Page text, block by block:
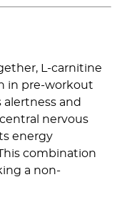
L-carnitine
in pre-workout
and
nervous
energy
combination
a non-